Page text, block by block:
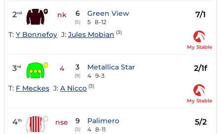
2nd nk 6
(5)
Green View
5 8-12
7/1
T: Y Bonnefoy J: Jules Mobian (3)
My Stable
3rd 4 3
(9)
Metallica Star
4 9-3
2/1f
T: F Meckes J: A Nicco (3)
My Stable
4th nse 9
(3)
Palimero
4 8-11
5/2